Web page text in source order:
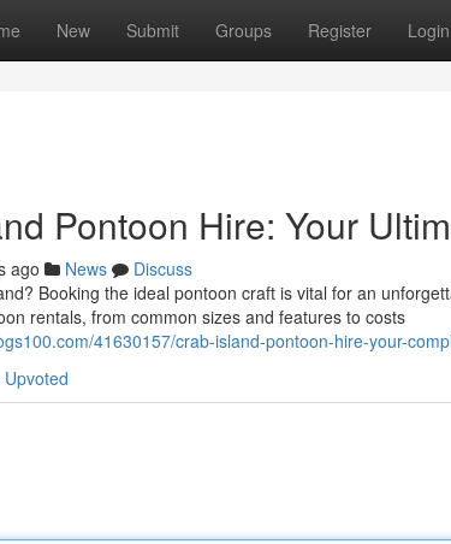
New Submit Groups Register Login
Pontoon Hire: Your
ago News
Discuss
Booking the ideal pontoon craft is vital for an
rentals, from common sizes and features to costs
41630157/crab-island-pontoon-hire-your-